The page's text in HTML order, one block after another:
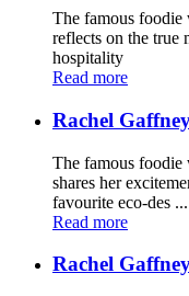
The famous
reflects on the true
hospitality
Read more
Rachel
The famous foodie
shares her
favourite eco-des ...
Read more
Rachel